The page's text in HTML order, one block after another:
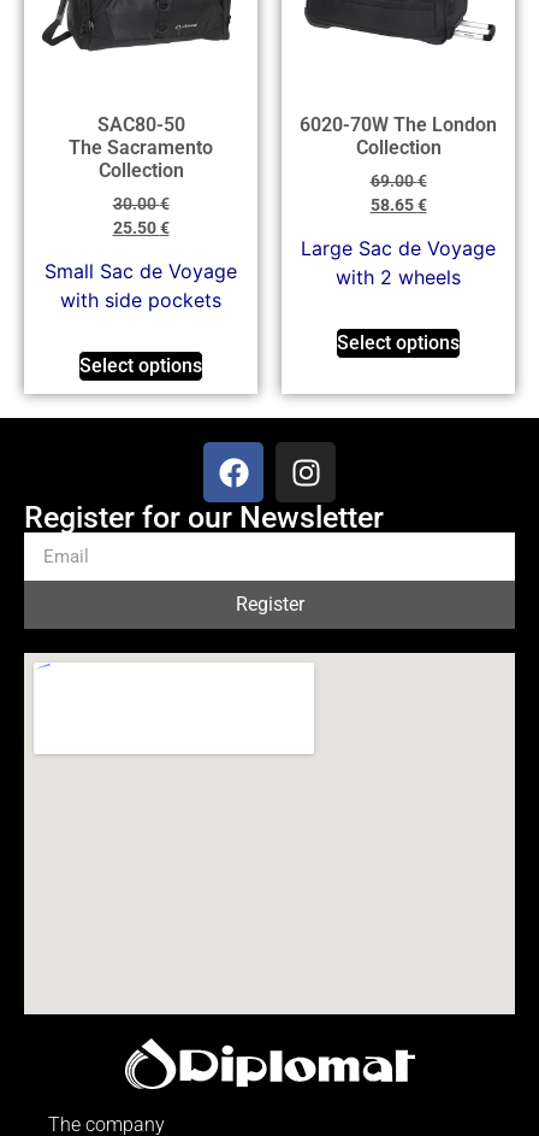
SAC80-50
The Sacramento
Collection
30.00€
25.50€
Small Sac de Voyage
with side pockets
Select options
6020-70W The London
Collection
69.00€
58.65€
Large Sac de Voyage
with 2 wheels
Select options
The company
Register for our Newsletter
Register